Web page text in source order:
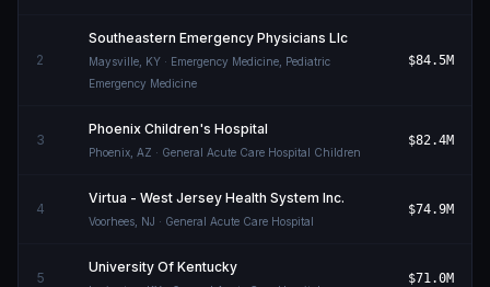
2
Southeastern Emergency Physicians Llc
Maysville KY · Emergency Medicine, Pediatric
Emergency Medicine
$84.5M
3
Phoenix Children's Hospital
Phoenix AZ · General Acute Care Hospital Children
$82.4M
4
Virtua - West Jersey Health System Inc.
Voorhees NJ · General Acute Care Hospital
$74.9M
5
University Of Kentucky
$71.0M